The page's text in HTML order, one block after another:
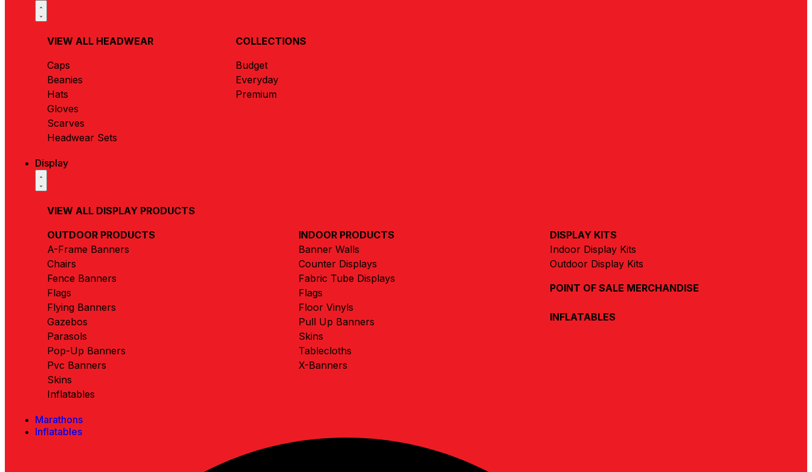
VIEW ALL HEADWEAR
Caps
Beanies
Hats
Gloves
Scarves
Headwear Sets
COLLECTIONS
Budget
Everyday
Premium
Display
VIEW ALL DISPLAY PRODUCTS
OUTDOOR PRODUCTS
A-Frame Banners
Chairs
Fence Banners
Flags
Flying Banners
Gazebos
Parasols
Pop-Up Banners
Pvc Banners
Skins
Inflatables
INDOOR PRODUCTS
Banner Walls
Counter Displays
Fabric Tube Displays
Flags
Floor Vinyls
Pull Up Banners
Skins
Tablecloths
X-Banners
DISPLAY KITS
Indoor Display Kits
Outdoor Display Kits
POINT OF SALE MERCHANDISE
INFLATABLES
Marathons
Inflatables